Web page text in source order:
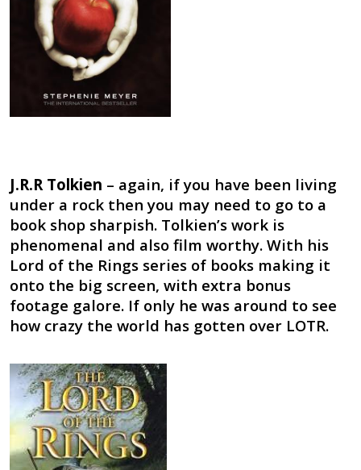
J.R.R Tolkien – again, if you have been living
under a rock then you may need to go to a
book shop sharpish. Tolkien’s work is
phenomenal and also film worthy. With his
Lord of the Rings series of books making it
onto the big screen, with extra bonus
footage galore. If only he was around to see
how crazy the world has gotten over LOTR.